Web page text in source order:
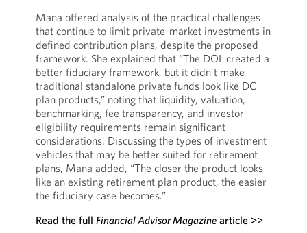
Mana offered analysis of the practical challenges
that continue to limit private-market investments in
defined contribution plans, despite the proposed
framework. She explained that “The DOL created a
better fiduciary framework, but it didn’t make
traditional standalone private funds look like DC
plan products,” noting that liquidity, valuation,
benchmarking, fee transparency, and investor-
eligibility requirements remain significant
considerations. Discussing the types of investment
vehicles that may be better suited for retirement
plans, Mana added, “The closer the product looks
like an existing retirement plan product, the easier
the fiduciary case becomes.”
Read the full Financial Advisor Magazinearticle >>